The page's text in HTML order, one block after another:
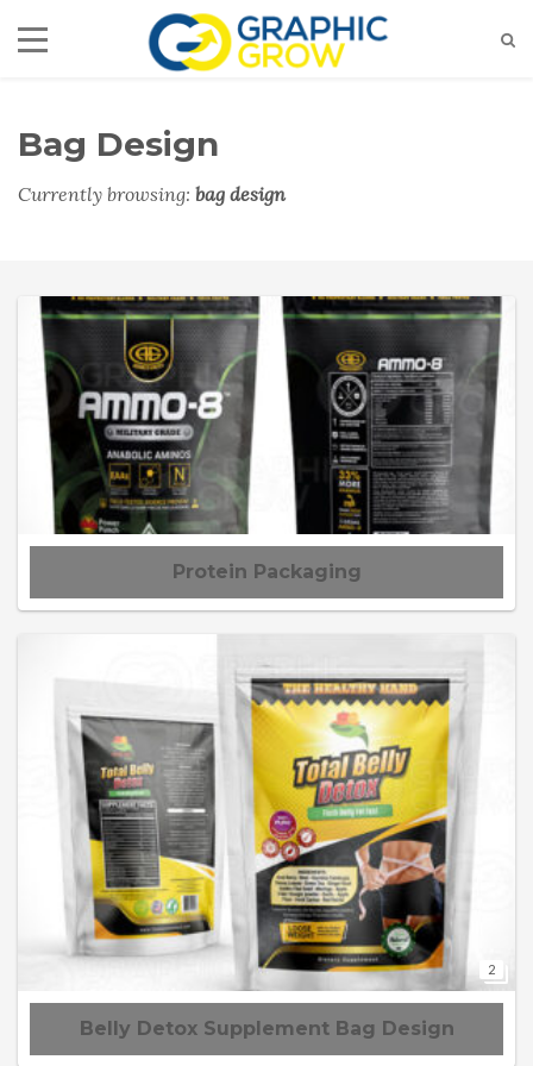
Bag Design
Currently browsing: bag design
Protein Packaging
2
Belly Detox Supplement Bag Design